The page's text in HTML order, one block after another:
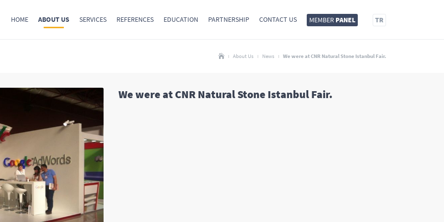
MEMBER PANEL TR
HOME ABOUT US SERVICES REFERENCES EDUCATION PARTNERSHIP CONTACT US
About Us News We were at CNR Natural Stone Istanbul Fair.
We were at CNR Natural Stone Istanbul Fair.